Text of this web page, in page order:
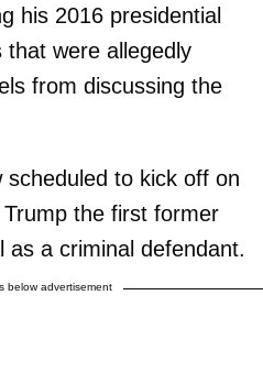
his 2016 presidential
were allegedly
from discussing the
to kick off on
the first former
as a criminal defendant.
below advertisement